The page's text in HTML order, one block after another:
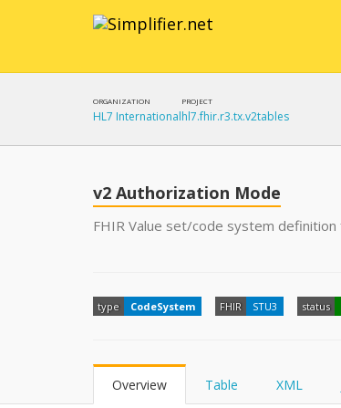
ORGANIZATION
HL7 International
PROJECT
hl7.fhir.r3.tx.v2tables
v2 Authorization Mode
FHIR Value set/code system
type CodeSystem FHIR STU3 status
Overview Table XML